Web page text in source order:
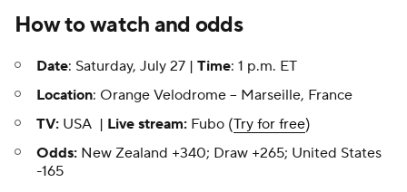
How to watch and odds
Date: Saturday, July 27 | Time: 1 p.m. ET
Location: Orange Velodrome -- Marseille, France
TV: USA | Live stream: Fubo (Try for free)
Odds: New Zealand +340; Draw +265; United States
-165